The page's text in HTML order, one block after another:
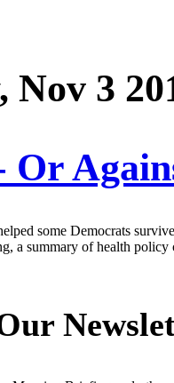
Nov 3
Or
some Democrats
a summary of health